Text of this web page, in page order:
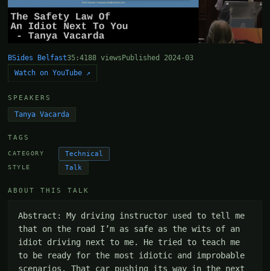
BSides Belfast35:4188 views Published 2024-03
Watch on YouTube ↗
SPEAKERS
Tanya Vacarda
TAGS
CATEGORY Technical
STYLE Talk
ABOUT THIS TALK
Abstract: My driving instructor used to tell me
that on the road I’m as safe as the wits of an
idiot driving next to me. He tried to teach me
to be ready for the most idiotic and improbable
scenarios. That car pushing its way in the next